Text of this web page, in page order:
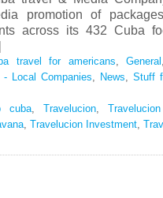
promotion of
across its 432 Cuba
travel for americans ,General
- Local Companies News
Stuff
cuba, Travelucion,
Travelucion Investment